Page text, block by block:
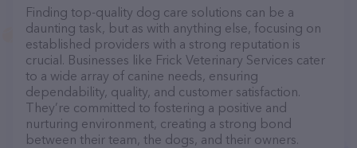
Finding top-quality dog care solutions can be a
daunting task, but as with anything else, focusing on
established providers with a strong reputation is
crucial. Businesses like Frick Veterinary Services cater
to a wide array of canine needs, ensuring
dependability, quality, and customer satisfaction.
They’re committed to fostering a positive and
nurturing environment, creating a strong bond
between their team, the dogs, and their owners.